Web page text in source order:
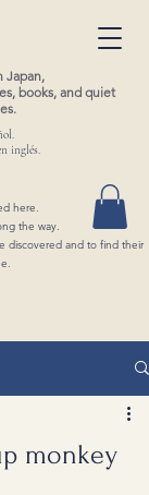
Japan,
books, and quiet
here.
the way.
discovered and to find their
inglés.
monkey